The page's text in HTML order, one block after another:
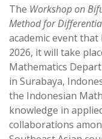
A
p
p
r
a
m
The Workshop on
Method for
academic event that
2026, it will take
Mathematics
in Surabaya,
the Indonesian
knowledge in
collaborations